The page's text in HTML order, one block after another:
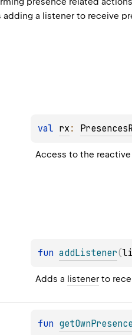
a listener to receive
val rx :
Access to the
fun addListener(
Adds a listener to
fun getOwnPresence